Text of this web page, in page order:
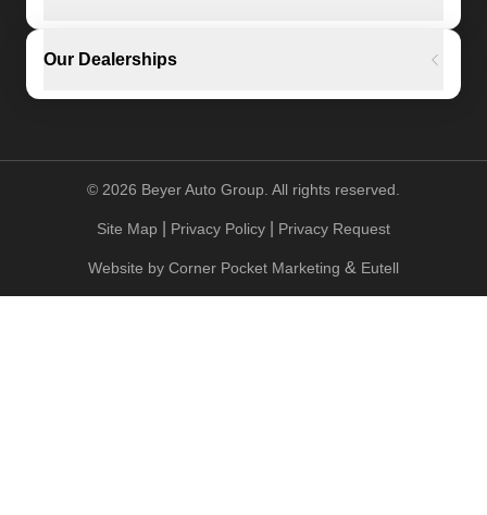
Our Dealerships
© 2026 Beyer Auto Group. All rights reserved.
Site Map Privacy Policy Privacy Request
Website by Corner Pocket Marketing & Eutell